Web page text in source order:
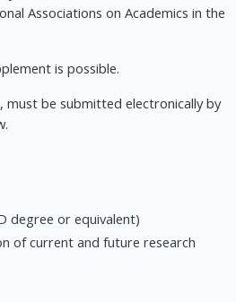
Associations on Academics in the
is possible.
must be submitted electronically by
degree or equivalent)
of current and future research